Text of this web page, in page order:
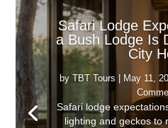
Safari Lodge
a Bush Lodge Is
City
by TBT Tours May 11,
Safari lodge
lighting and geckos to